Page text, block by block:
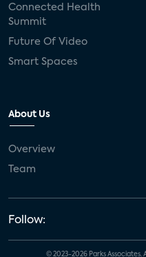
Connected Health
Summit
Future Of Video
Smart Spaces
About Us
Overview
Team
Follow:
© 2023-2026 Parks Associates.